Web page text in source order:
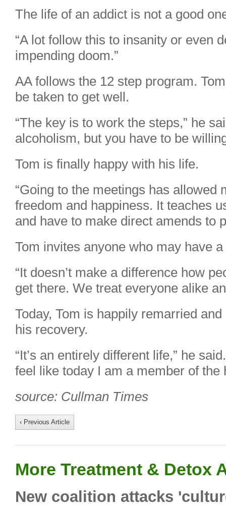
The life of an addict is not a good
“A lot follow this to insanity or even
impending doom.”
AA follows the 12 step program.
be taken to get well.
“The key is to work the steps,” he
alcoholism, but you have to be
Tom is finally happy with his life.
“Going to the meetings has allowed
freedom and happiness. It teaches
and have to make direct amends to
Tom invites anyone who may have
“It doesn’t make a difference how
get there. We treat everyone alike
Today, Tom is happily remarried
his recovery.
“It’s an entirely different life,” he
feel like today I am a member of the
source: Cullman Times
‹ Previous Article
More Treatment & Detox
New coalition attacks